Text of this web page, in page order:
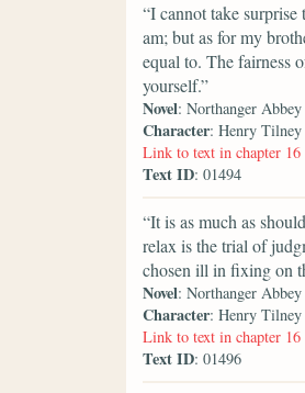
“I cannot take
am; but as for my
equal to. The fairness
yourself.”
Novel: Northanger Abbey
Character: Henry Tilney
Link to text in chapter 16
Text ID: 01494
“It is as much as
relax is the trial of
chosen ill in fixing on
Novel: Northanger Abbey
Character: Henry Tilney
Link to text in chapter 16
Text ID: 01496